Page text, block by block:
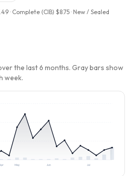
· Complete (CIB) $8.75 · New / Sealed
the last 6 months. Gray bars show
week.
Apr May Jun Jul